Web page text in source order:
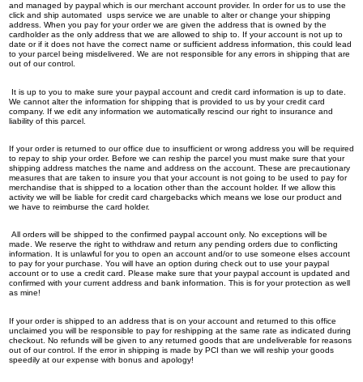
and managed by paypal which is our merchant account provider. In order for us to use the
click and ship automated usps service we are unable to alter or change your shipping
address. When you pay for your order we are given the address that is owned by the
cardholder as the only address that we are allowed to ship to. If your account is not up to
date or if it does not have the correct name or sufficient address information, this could lead
to your parcel being misdelivered. We are not responsible for any errors in shipping that are
out of our control.
It is up to you to make sure your paypal account and credit card information is up to date.
We cannot alter the information for shipping that is provided to us by your credit card
company. If we edit any information we automatically rescind our right to insurance and
liability of this parcel.
If your order is returned to our office due to insufficient or wrong address you will be required
to repay to ship your order. Before we can reship the parcel you must make sure that your
shipping address matches the name and address on the account. These are precautionary
measures that are taken to insure you that your account is not going to be used to pay for
merchandise that is shipped to a location other than the account holder. If we allow this
activity we will be liable for credit card chargebacks which means we lose our product and
we have to reimburse the card holder.
All orders will be shipped to the confirmed paypal account only. No exceptions will be
made. We reserve the right to withdraw and return any pending orders due to conflicting
information. It is unlawful for you to open an account and/or to use someone elses account
to pay for your purchase. You will have an option during check out to use your paypal
account or to use a credit card. Please make sure that your paypal account is updated and
confirmed with your current address and bank information. This is for your protection as well
as mine!
If your order is shipped to an address that is on your account and returned to this office
unclaimed you will be responsible to pay for reshipping at the same rate as indicated during
checkout. No refunds will be given to any returned goods that are undeliverable for reasons
out of our control. If the error in shipping is made by PCI than we will reship your goods
speedily at our expense with bonus and apology!